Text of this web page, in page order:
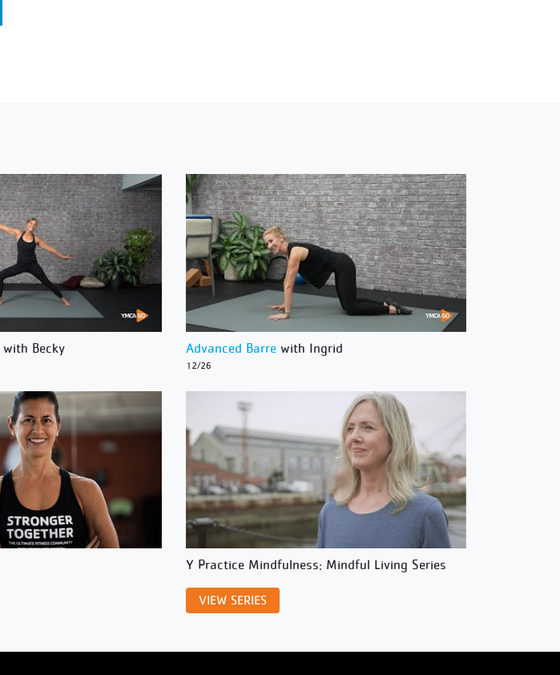
with Becky Advanced Barre with Ingrid
12/26
Y Practice Mindfulness: Mindful Living Series
VIEW SERIES